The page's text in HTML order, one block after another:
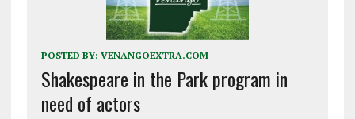
POSTED BY: VENANGOEXTRA.COM
Shakespeare in the Park program in
need of actors